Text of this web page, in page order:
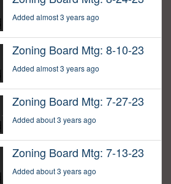
Added almost 3 years ago
Zoning Board Mtg: 8-10-23
Added almost 3 years ago
Zoning Board Mtg: 7-27-23
Added about 3 years ago
Zoning Board Mtg: 7-13-23
Added about 3 years ago